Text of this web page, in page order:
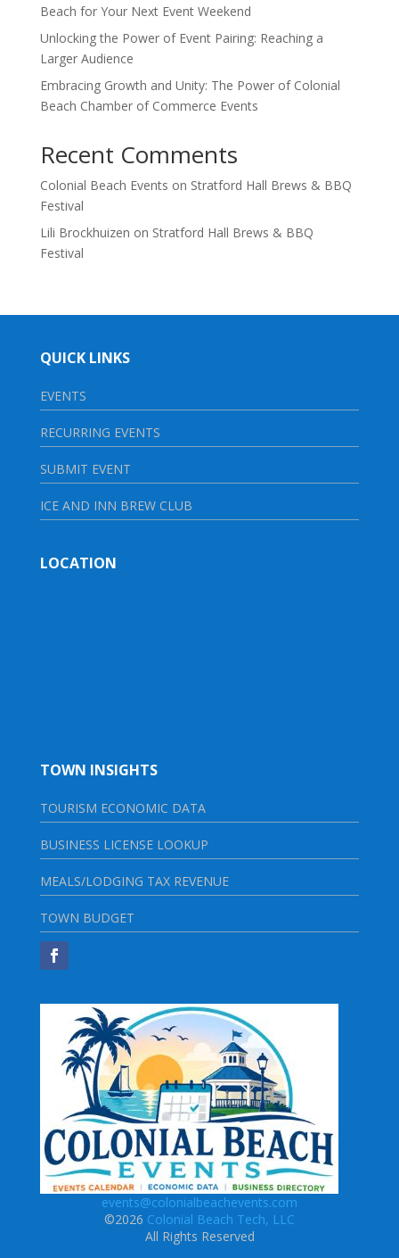
Beach for Your Next Event Weekend
Unlocking the Power of Event Pairing: Reaching a
Larger Audience
Embracing Growth and Unity: The Power of Colonial
Beach Chamber of Commerce Events
Recent Comments
Colonial Beach Events on Stratford Hall Brews & BBQ
Festival
Lili Brockhuizen on Stratford Hall Brews & BBQ
Festival
QUICK LINKS
EVENTS
RECURRING EVENTS
SUBMIT EVENT
ICE AND INN BREW CLUB
LOCATION
TOWN INSIGHTS
TOURISM ECONOMIC DATA
BUSINESS LICENSE LOOKUP
MEALS/LODGING TAX REVENUE
TOWN BUDGET
events@colonialbeachevents.com
©2026 Colonial Beach Tech, LLC
All Rights Reserved